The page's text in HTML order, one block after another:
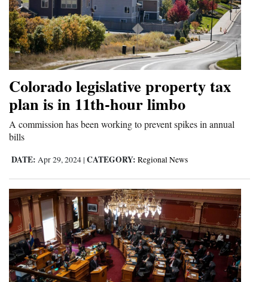
Editorials
Opinion Columns
Editorial Cartoons
Events
Videos
Galleries
Community
Calendar
Comics
Colorado legislative property tax
plan is in 11th-hour limbo
A commission has been working to prevent spikes in annual
bills
DATE: Apr 29, 2024 | CATEGORY: Regional News